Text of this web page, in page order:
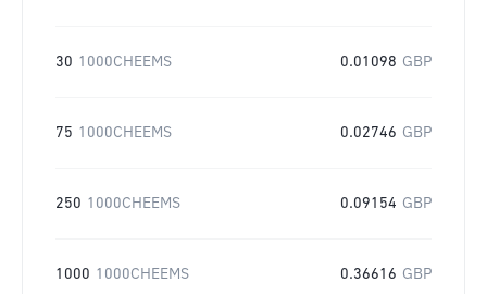
30 1000CHEEMS 0.01098 GBP
75 1000CHEEMS 0.02746 GBP
250 1000CHEEMS 0.09154 GBP
1000 1000CHEEMS 0.36616 GBP